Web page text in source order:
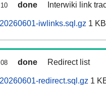
done Interwiki link
iwlinks.sql.gz 1 KB
done Redirect list
redirect.sql.gz 1